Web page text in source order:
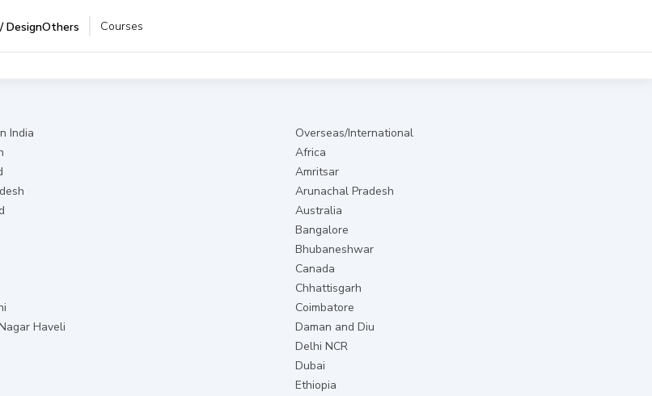
DesignOthers Courses
India
Overseas/International
Africa
Amritsar
Arunachal Pradesh
Australia
Bangalore
Bhubaneshwar
Canada
Chhattisgarh
Coimbatore
Haveli
Daman and Diu
Delhi NCR
Dubai
Ethiopia